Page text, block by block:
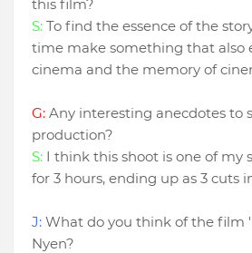
this film?
S: To find the essence of the
time make something that also
cinema and the memory of
G: Any interesting anecdotes to
production?
S: I think this shoot is one of my
for 3 hours, ending up as 3 cuts
J: What do you think of the film
Nyen?